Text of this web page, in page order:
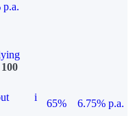
p.a.
i
65% 6.75% p.a.